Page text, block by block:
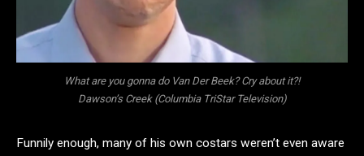
What are you gonna do Van Der Beek? Cry about it?!
Dawson’s Creek (Columbia TriStar Television)
Funnily enough, many of his own costars weren’t even aware